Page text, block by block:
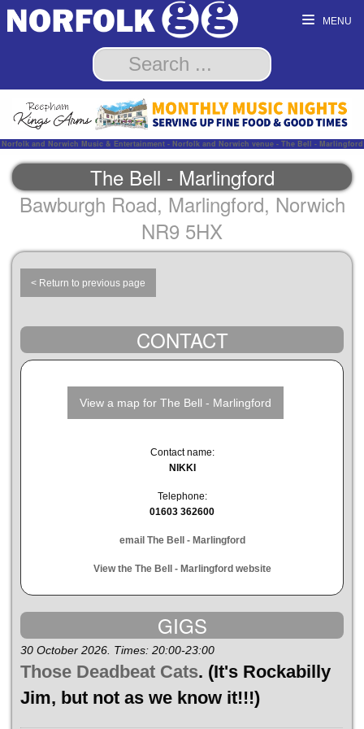
MENU
Norfolk and Norwich Music & Entertainment - Norfolk and Norwich venue - The Bell - Marlingford
The Bell - Marlingford
Bawburgh Road, Marlingford, Norwich
NR9 5HX
< Return to previous page
CONTACT
Contact name:
NIKKI
Telephone:
01603 362600
email The Bell - Marlingford
View the The Bell - Marlingford website
GIGS
30 October 2026. Times: 20:00-23:00
Those Deadbeat Cats. (It's Rockabilly
Jim, but not as we know it!!!)